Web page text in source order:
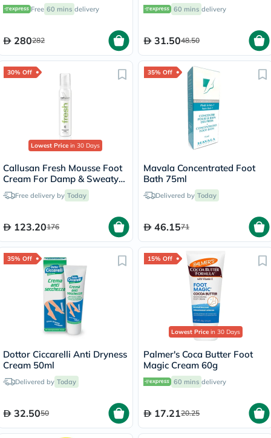
Monitoring System (CGM)
Free 60 mins delivery
280282
60 mins delivery
31.5048.50
30% Off
Lowest Price in 30 Days
Callusan Fresh Mousse Foot
Cream For Damp & Sweaty
Feet 125ml
Free delivery by Today
123.20176
35% Off
Mavala Concentrated Foot
Bath 75ml
Delivered by Today
46.1571
35% Off
Dottor Ciccarelli Anti Dryness
Cream 50ml
Delivered by Today
32.5050
15% Off
Lowest Price in 30 Days
Palmer's Coca Butter Foot
Magic Cream 60g
60 mins delivery
17.2120.25